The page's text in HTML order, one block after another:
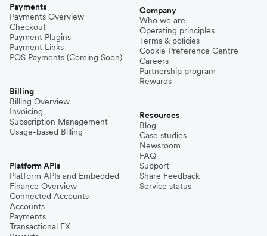
Payments
Payments Overview
Checkout
Payment Plugins
Payment Links
POS Payments (Coming Soon)
Billing
Billing Overview
Invoicing
Subscription Management
Usage-based Billing
Platform APIs
Platform APIs and Embedded
Finance Overview
Connected Accounts
Accounts
Payments
Transactional FX
Company
Who we are
Operating principles
Terms & policies
Cookie Preference Centre
Careers
Partnership program
Rewards
Resources
Blog
Case studies
Newsroom
FAQ
Support
Share Feedback
Service status